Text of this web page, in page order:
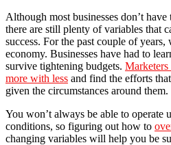
Although most businesses don’t
there are still plenty of variables that
success. For the past couple of years,
economy. Businesses have had to
survive tightening budgets.
more with less and find the efforts
given the circumstances around them.
You won’t always be able to operate
conditions, so figuring out how to
changing variables will help you be